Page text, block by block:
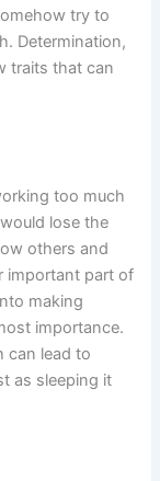
try to
Determination,
traits that can
too much
lose the
others and
important part of
making
importance.
can lead to
as sleeping it